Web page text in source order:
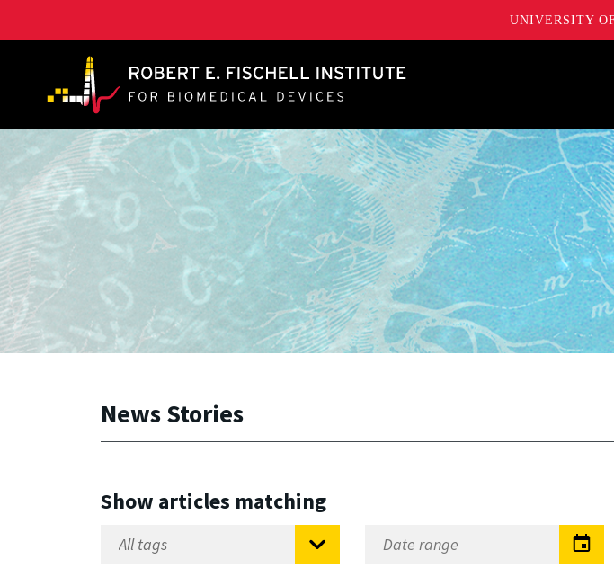
UNIVERSITY
A. James Clark School of Engineering, University of Maryland
News Stories
Show articles matching